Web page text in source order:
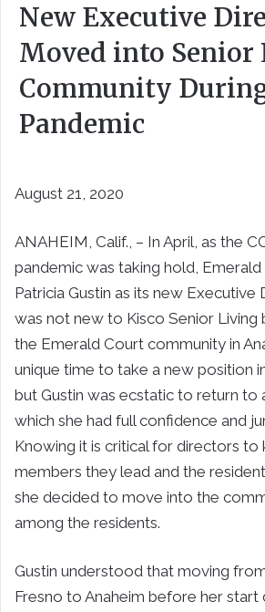
New Executive
Moved into Senior
Community
Pandemic
August 21, 2020
ANAHEIM, Calif., – In April, as the
pandemic was taking hold,
Patricia Gustin as its new Executive
was not new to Kisco Senior Living
the Emerald Court community in
unique time to take a new position
but Gustin was ecstatic to return to
which she had full confidence and
Knowing it is critical for directors to
members they lead and the
she decided to move into the
among the residents.
Gustin understood that moving
Fresno to Anaheim before her start